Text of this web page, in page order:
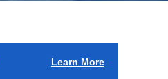
Learn More